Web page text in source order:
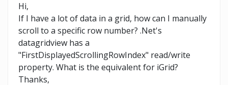
Hi,
If I have a lot of data in a grid, how can I manually
scroll to a specific row number? .Net's
datagridview has a
"FirstDisplayedScrollingRowIndex" read/write
property. What is the equivalent for iGrid?
Thanks,